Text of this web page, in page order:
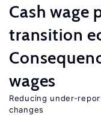
Cash wage
transition
wages
Reducing under-
changes